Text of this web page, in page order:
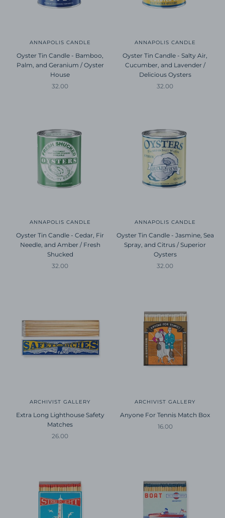
ANNAPOLIS CANDLE
Oyster Tin Candle - Bamboo,
Palm, and Geranium / Oyster
House
Sale price
32.00
ANNAPOLIS CANDLE
Oyster Tin Candle - Salty Air,
Cucumber, and Lavender /
Delicious Oysters
Sale price
32.00
ANNAPOLIS CANDLE
Oyster Tin Candle - Cedar, Fir
Needle, and Amber / Fresh
Shucked
Sale price
32.00
ANNAPOLIS CANDLE
Oyster Tin Candle - Jasmine, Sea
Spray, and Citrus / Superior
Oysters
Sale price
32.00
ARCHIVIST GALLERY
Extra Long Lighthouse Safety
Matches
Sale price
26.00
ARCHIVIST GALLERY
Anyone For Tennis Match Box
Sale price
16.00